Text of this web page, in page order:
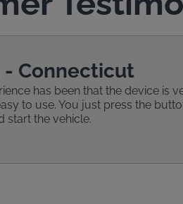
- Connecticut
has been that the device is
to use. You just press the
start the vehicle.